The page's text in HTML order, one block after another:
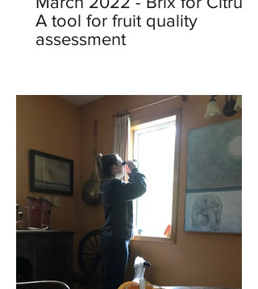
A tool for fruit quality
assessment